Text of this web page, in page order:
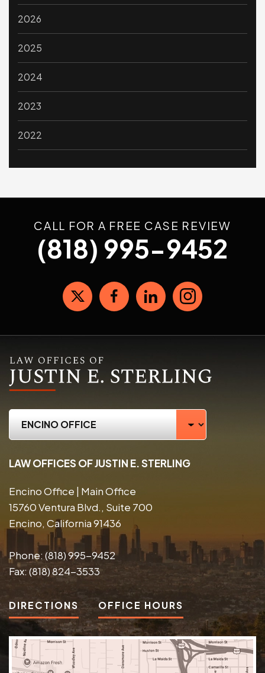
2026
2025
2024
2023
2022
CALL FOR A FREE CASE REVIEW
(818) 995-9452
LAW OFFICES OF JUSTIN E. STERLING
Encino Office | Main Office
15760 Ventura Blvd., Suite 700
Encino, California 91436
Phone: (818) 995-9452
Fax:(818) 824-3533
DIRECTIONS OFFICE HOURS